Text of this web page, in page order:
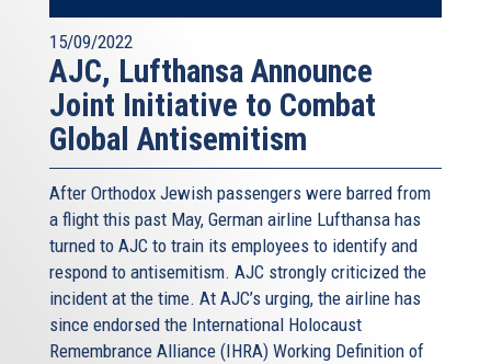
15/09/2022
AJC, Lufthansa Announce
Joint Initiative to Combat
Global Antisemitism
After Orthodox Jewish passengers were barred from
a flight this past May, German airline Lufthansa has
turned to AJC to train its employees to identify and
respond to antisemitism. AJC strongly criticized the
incident at the time. At AJC’s urging, the airline has
since endorsed the International Holocaust
Remembrance Alliance (IHRA) Working Definition of